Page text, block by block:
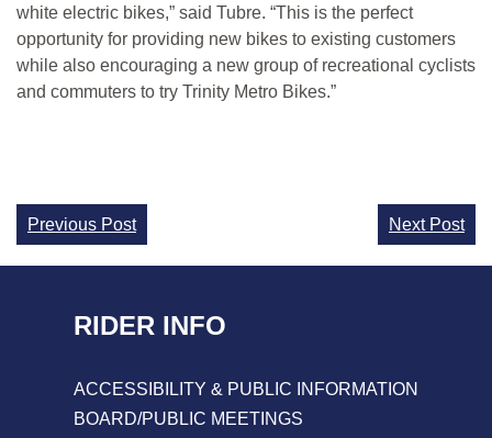
white electric bikes,” said Tubre. “This is the perfect
opportunity for providing new bikes to existing customers
while also encouraging a new group of recreational cyclists
and commuters to try Trinity Metro Bikes.”
Continue
Reading
Previous Post Next Post
RIDER INFO
ACCESSIBILITY & PUBLIC INFORMATION
BOARD/PUBLIC MEETINGS